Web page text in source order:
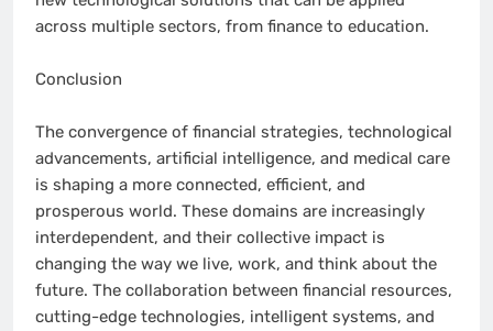
across multiple sectors, from finance to education.
Conclusion
The convergence of financial strategies, technological
advancements, artificial intelligence, and medical care
is shaping a more connected, efficient, and
prosperous world. These domains are increasingly
interdependent, and their collective impact is
changing the way we live, work, and think about the
future. The collaboration between financial resources,
cutting-edge technologies, intelligent systems, and